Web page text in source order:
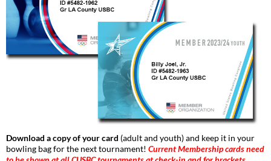
Download a copy of your card (adult and youth) and keep it in your
bowling bag for the next tournament! Current Membership cards need